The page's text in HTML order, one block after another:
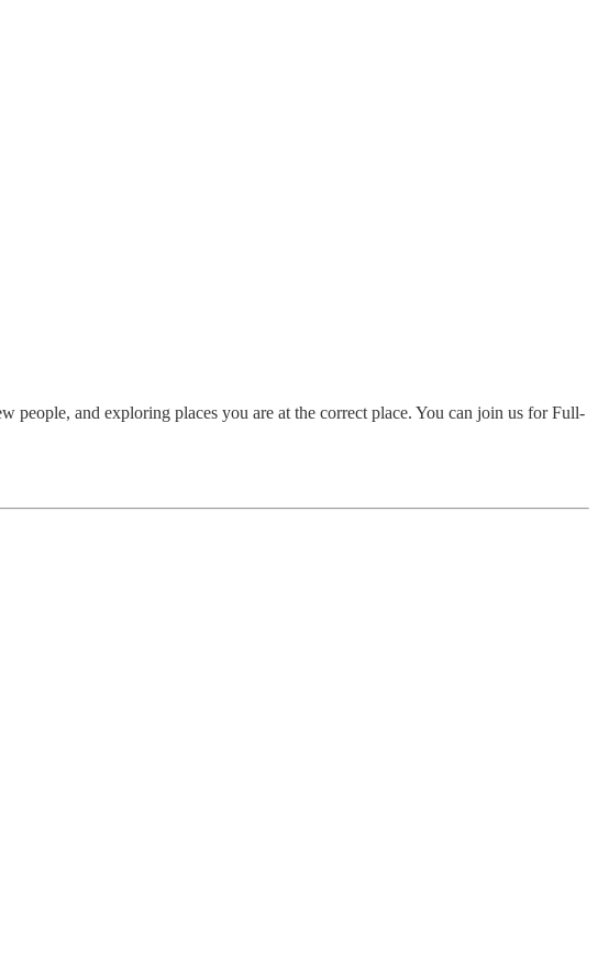
and exploring places you are at the correct place. You can join us for Full-